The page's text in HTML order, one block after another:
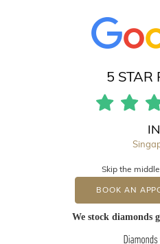
5 STAR
IN
Skip the
BOOK AN
We stock diamonds